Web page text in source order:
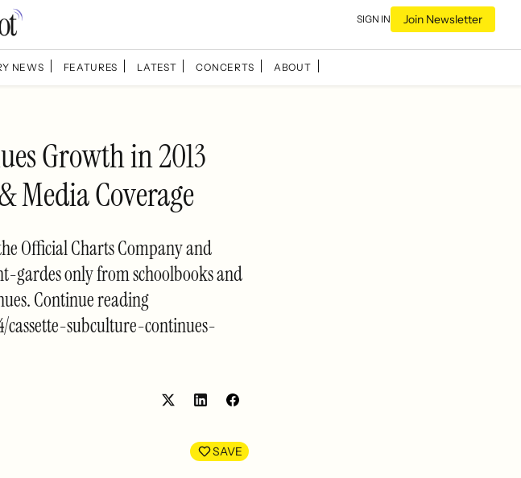
SIGN IN Join Newsletter
NEWS FEATURES LATEST CONCERTS ABOUT
Growth in 2013
Media Coverage
Official Charts Company and
gardes only from schoolbooks and
Continue reading
subculture-continues-
Share
LinkedIn
Share
Facebook
SAVE